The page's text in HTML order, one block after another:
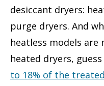
desiccant dryers:
purge dryers. And
heatless models
heated dryers,
to 18% of the